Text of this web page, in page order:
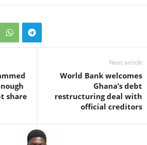
share
Next article
World Bank welcomes
Ghana’s debt
restructuring deal with
official creditors